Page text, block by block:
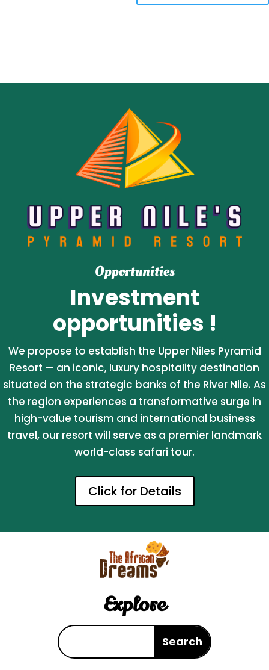
Opportunities
Investment
opportunities !
We propose to establish the Upper Niles Pyramid
Resort — an iconic, luxury hospitality destination
situated on the strategic banks of the River Nile. As
the region experiences a transformative surge in
high-value tourism and international business
travel, our resort will serve as a premier landmark
world-class safari tour.
Click for Details
Explore